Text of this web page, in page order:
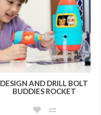
DESIGN AND DRILL BOLT
BUDDIES ROCKET